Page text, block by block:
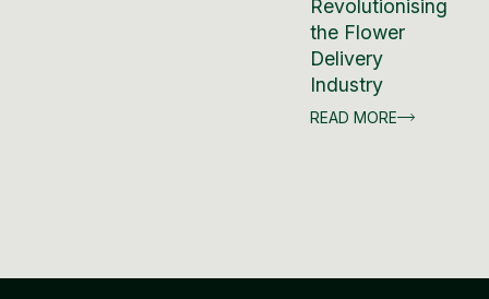
Revolutionising
the Flower
Delivery
Industry
READ MORE